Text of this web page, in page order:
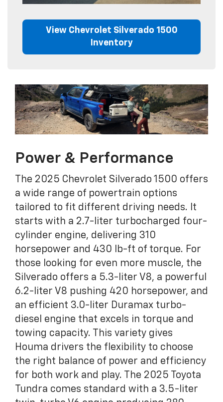
View Chevrolet Silverado 1500
Inventory
Power & Performance
The 2025 Chevrolet Silverado 1500 offers
a wide range of powertrain options
tailored to fit different driving needs. It
starts with a 2.7-liter turbocharged four-
cylinder engine, delivering 310
horsepower and 430 lb-ft of torque. For
those looking for even more muscle, the
Silverado offers a 5.3-liter V8, a powerful
6.2-liter V8 pushing 420 horsepower, and
an efficient 3.0-liter Duramax turbo-
diesel engine that excels in torque and
towing capacity. This variety gives
Houma drivers the flexibility to choose
the right balance of power and efficiency
for both work and play. The 2025 Toyota
Tundra comes standard with a 3.5-liter